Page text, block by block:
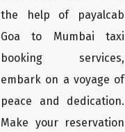
the help of payalcab
Goa to Mumbai taxi
booking services,
embark on a voyage of
peace and dedication.
Make your reservation